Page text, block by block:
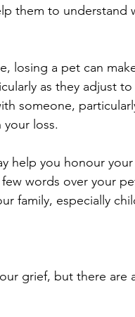
them to understand
losing a pet can
as they adjust
someone,
loss.
help you honour
words over your
family, especially
grief, but there are